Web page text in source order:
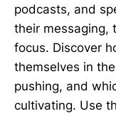
podcasts, and
their messaging,
focus. Discover
themselves in
pushing, and
cultivating. Use